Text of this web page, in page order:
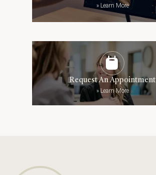
»Learn More
Request An Appointment
»Learn More